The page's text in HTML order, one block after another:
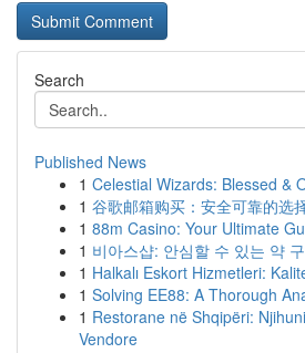
Search
Published News
1 Celestial Wizards: Blessed &
1 谷歌邮箱购买：安全可靠的选
1 88m Casino: Your Ultimate
1 비아스샵: 안심할 수 있는 약
1 Halkalı Eskort Hizmetleri:
1 Solving EE88: A Thorough
1 Restorane në Shqipëri:
Vendore